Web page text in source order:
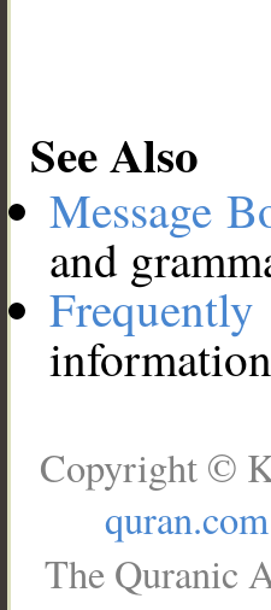
See Also
Message
and
Copyright ©
quran.com
The Quranic